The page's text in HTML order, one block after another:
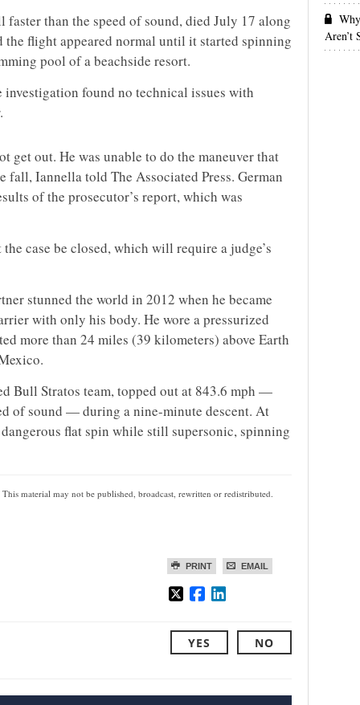
than the speed of sound, died July 17 along
the flight appeared normal until it started spinning
pool of a beachside resort.
found no technical issues with
get out. He was unable to do the maneuver that
fall, Iannella told The Associated Press. German
of the prosecutor’s report, which was
case be closed, which will require a judge’s
stunned the world in 2012 when he became
with only his body. He wore a pressurized
more than 24 miles (39 kilometers) above Earth
Bull Stratos team, topped out at 843.6 mph —
of sound — during a nine-minute descent. At
flat spin while still supersonic, spinning
material may not be published, broadcast, rewritten or redistributed.
PRINT EMAIL
YES NO
Aren’t